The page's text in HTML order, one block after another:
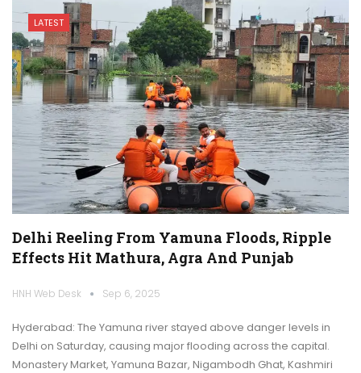
LATEST
Delhi Reeling From Yamuna Floods, Ripple
Effects Hit Mathura, Agra And Punjab
HNH Web Desk Sep 6, 2025
Hyderabad: The Yamuna river stayed above danger levels in
Delhi on Saturday, causing major flooding across the capital.
Monastery Market, Yamuna Bazar, Nigambodh Ghat, Kashmiri